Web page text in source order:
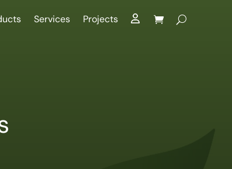
Services Projects